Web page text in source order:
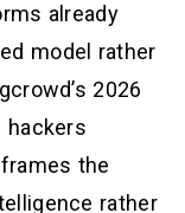
already
model rather
2026
hackers
the
rather